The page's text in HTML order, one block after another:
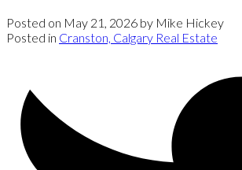
Posted on May 21, 2026 by Mike Hickey
Posted in Cranston, Calgary Real Estate